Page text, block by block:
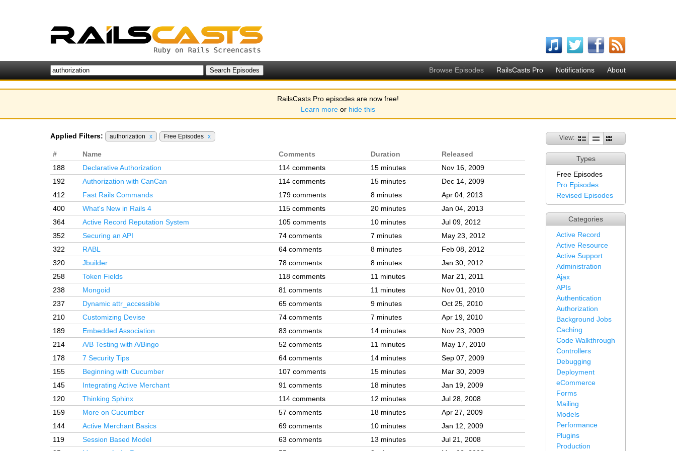
Browse Episodes RailsCasts Pro Notifications About
RailsCasts Pro episodes are now free!
Learn more or hide this
View:
Types
Free Episodes
Pro Episodes
Revised Episodes
Categories
Active Record
Active Resource
Active Support
Administration
Ajax
APIs
Authentication
Authorization
Background Jobs
Caching
Code Walkthrough
Controllers
Debugging
Deployment
eCommerce
Forms
Mailing
Models
Performance
Plugins
Production
Applied Filters: authorization x Free Episodes x
# Name Comments Duration
Released
188
Declarative Authorization 114 comments 15 minutes
Nov 16, 2009
192
Authorization with CanCan 114 comments 15 minutes
Dec 14, 2009
412
Fast Rails Commands 179 comments 8 minutes
Apr 04, 2013
400
What's New in Rails 4 115 comments 20 minutes
Jan 04, 2013
364
Active Record Reputation System 105 comments 10 minutes
Jul 09, 2012
352
Securing an API 74 comments 7 minutes
May 23, 2012
322
RABL 64 comments 8 minutes
Feb 08, 2012
320
Jbuilder 78 comments 8 minutes
Jan 30, 2012
258
Token Fields 118 comments 11 minutes
Mar 21, 2011
238
Mongoid 81 comments 11 minutes
Nov 01, 2010
237
Dynamic attr_accessible 65 comments 9 minutes
Oct 25, 2010
210
Customizing Devise 74 comments 7 minutes
Apr 19, 2010
189
Embedded Association 83 comments 14 minutes
Nov 23, 2009
214
A/B Testing with A/Bingo 52 comments 11 minutes
May 17, 2010
178
7 Security Tips 64 comments 14 minutes
Sep 07, 2009
155
Beginning with Cucumber 107 comments 15 minutes
Mar 30, 2009
145
Integrating Active Merchant 91 comments 18 minutes
Jan 19, 2009
120
Thinking Sphinx 114 comments 12 minutes
Jul 28, 2008
159
More on Cucumber 57 comments 18 minutes
Apr 27, 2009
144
Active Merchant Basics 69 comments 10 minutes
Jan 12, 2009
119
Session Based Model 63 comments 13 minutes
Jul 21, 2008